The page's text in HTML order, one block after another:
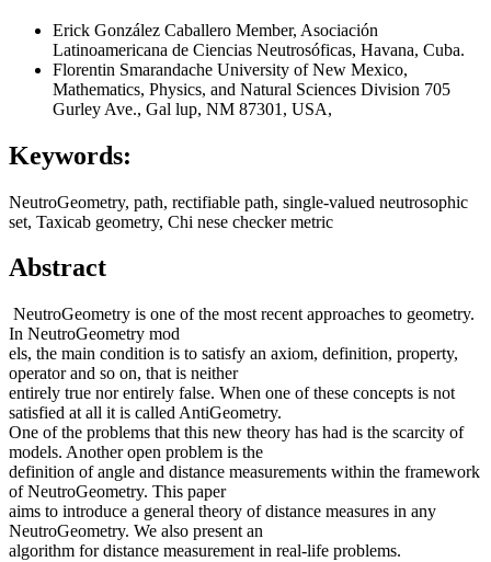
Erick González Caballero Member, Asociación
Latinoamericana de Ciencias Neutrosóficas, Havana, Cuba.
Florentin Smarandache University of New Mexico,
Mathematics, Physics, and Natural Sciences Division 705
Gurley Ave., Gal lup, NM 87301, USA,
Keywords:
NeutroGeometry, path, rectifiable path, single-valued neutrosophic
set, Taxicab geometry, Chi nese checker metric
Abstract
NeutroGeometry is one of the most recent approaches to geometry.
In NeutroGeometry mod
els, the main condition is to satisfy an axiom, definition, property,
operator and so on, that is neither
entirely true nor entirely false. When one of these concepts is not
satisfied at all it is called AntiGeometry.
One of the problems that this new theory has had is the scarcity of
models. Another open problem is the
definition of angle and distance measurements within the framework
of NeutroGeometry. This paper
aims to introduce a general theory of distance measures in any
NeutroGeometry. We also present an
algorithm for distance measurement in real-life problems.